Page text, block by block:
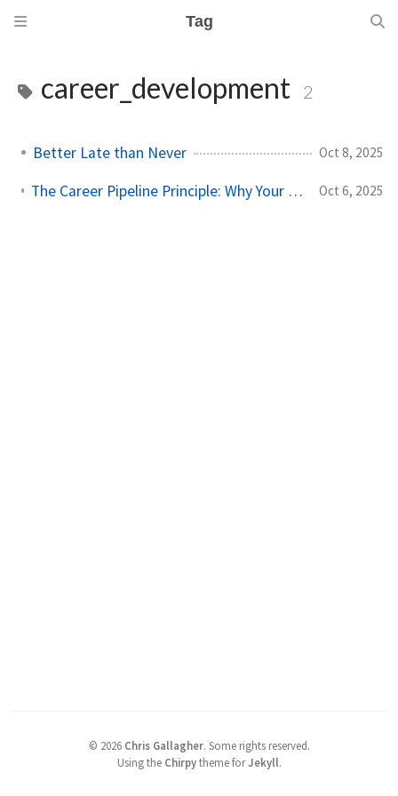
Tag
career_development 2
Better Late than Never Oct 8, 2025
The Career Pipeline Principle: Why Your Monday Matters More Than You Think Oct 6, 2025
© 2026 Chris Gallagher. Some rights reserved.
Using the Chirpytheme forJekyll.